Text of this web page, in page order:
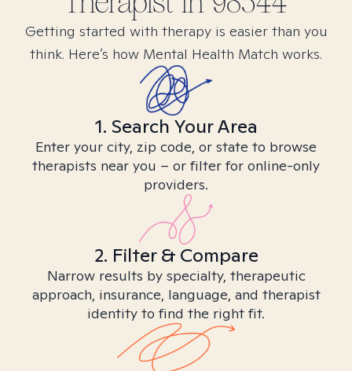
Getting started with therapy is easier than you
think. Here’s how Mental Health Match works.
1. Search Your Area
Enter your city, zip code, or state to browse
therapists near you – or filter for online-only
providers.
2. Filter & Compare
Narrow results by specialty, therapeutic
approach, insurance, language, and therapist
identity to find the right fit.